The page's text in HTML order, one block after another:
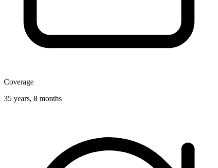
Coverage
35 years, 8 months